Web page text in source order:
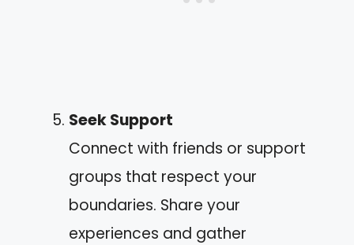
Seek Support
Connect with friends or support
groups that respect your
boundaries. Share your
experiences and gather